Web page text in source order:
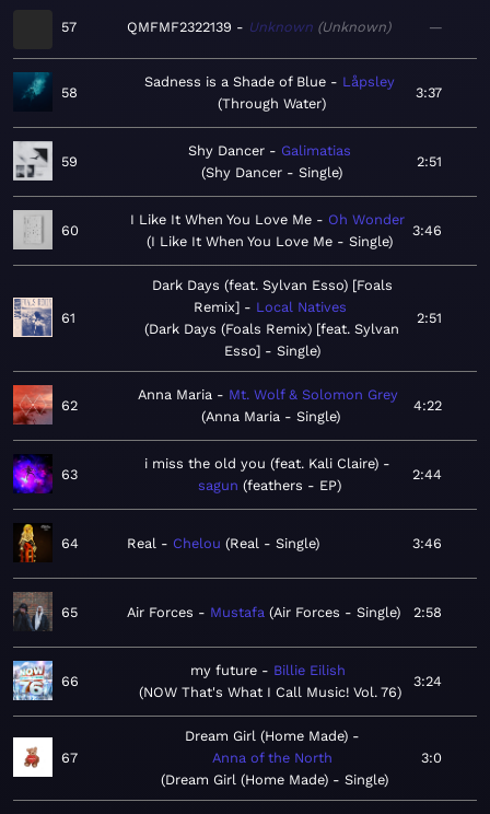
57 QMFMF2322139 Unknown Unknown —
58
Sadness is a Shade of Blue
Låpsley
Through Water
3:37
59
Shy Dancer
Galimatias
Shy Dancer - Single
2:51
60
I Like It When You Love Me
Oh Wonder
I Like It When You Love Me - Single
3:46
61
Dark Days (feat. Sylvan Esso) [Foals
Remix]
Local Natives
Dark Days (Foals Remix) [feat. Sylvan
Esso] - Single
2:51
62
Anna Maria
Mt. Wolf & Solomon Grey
Anna Maria - Single
4:22
63
i miss the old you (feat. Kali Claire)
sagun feathers - EP
2:44
64 Real Chelou Real - Single 3:46
65 Air Forces Mustafa Air Forces - Single 2:58
66
my future
Billie Eilish
NOW That's What I Call Music! Vol. 76
3:24
67
Dream Girl (Home Made)
Anna of the North
Dream Girl (Home Made) - Single
3:0